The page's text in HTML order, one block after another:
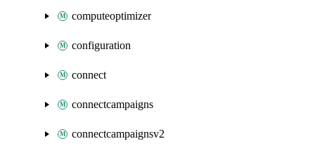
computeoptimizer
configuration
connect
connectcampaigns
connectcampaignsv2